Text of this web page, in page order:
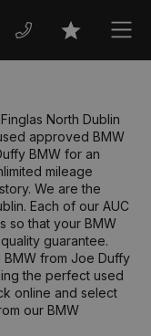
Favourites
North Dublin
approved BMW
BMW for an
mileage
We are the
Each of our AUC
so that your BMW
guarantee.
from Joe Duffy
the perfect used
online and select
our BMW